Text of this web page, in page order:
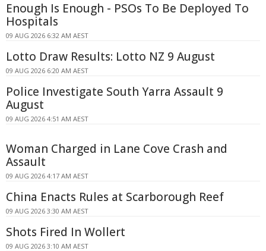
Enough Is Enough - PSOs To Be Deployed To
Hospitals
09 AUG 2026 6:32 AM AEST
Lotto Draw Results: Lotto NZ 9 August
09 AUG 2026 6:20 AM AEST
Police Investigate South Yarra Assault 9
August
09 AUG 2026 4:51 AM AEST
Woman Charged in Lane Cove Crash and
Assault
09 AUG 2026 4:17 AM AEST
China Enacts Rules at Scarborough Reef
09 AUG 2026 3:30 AM AEST
Shots Fired In Wollert
09 AUG 2026 3:10 AM AEST